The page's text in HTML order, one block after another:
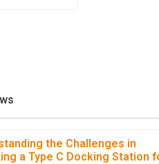
the Challenges in
a Type C Docking Station